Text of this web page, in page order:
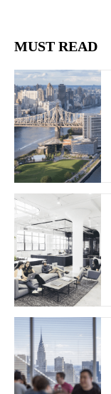
MUST READ